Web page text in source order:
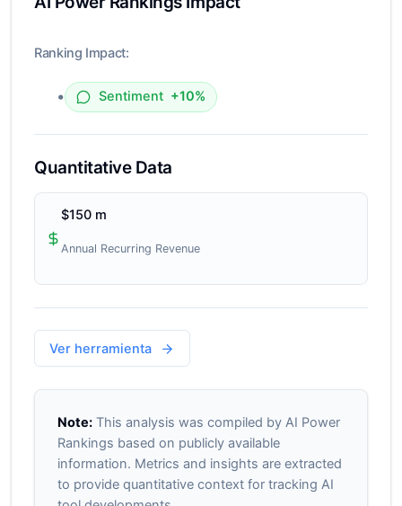
Ranking Impact:
• Sentiment +10%
Quantitative Data
$150 m
Annual Recurring Revenue
Ver herramienta
Note:This analysis was compiled by AI Power
Rankings based on publicly available
information. Metrics and insights are extracted
to provide quantitative context for tracking AI